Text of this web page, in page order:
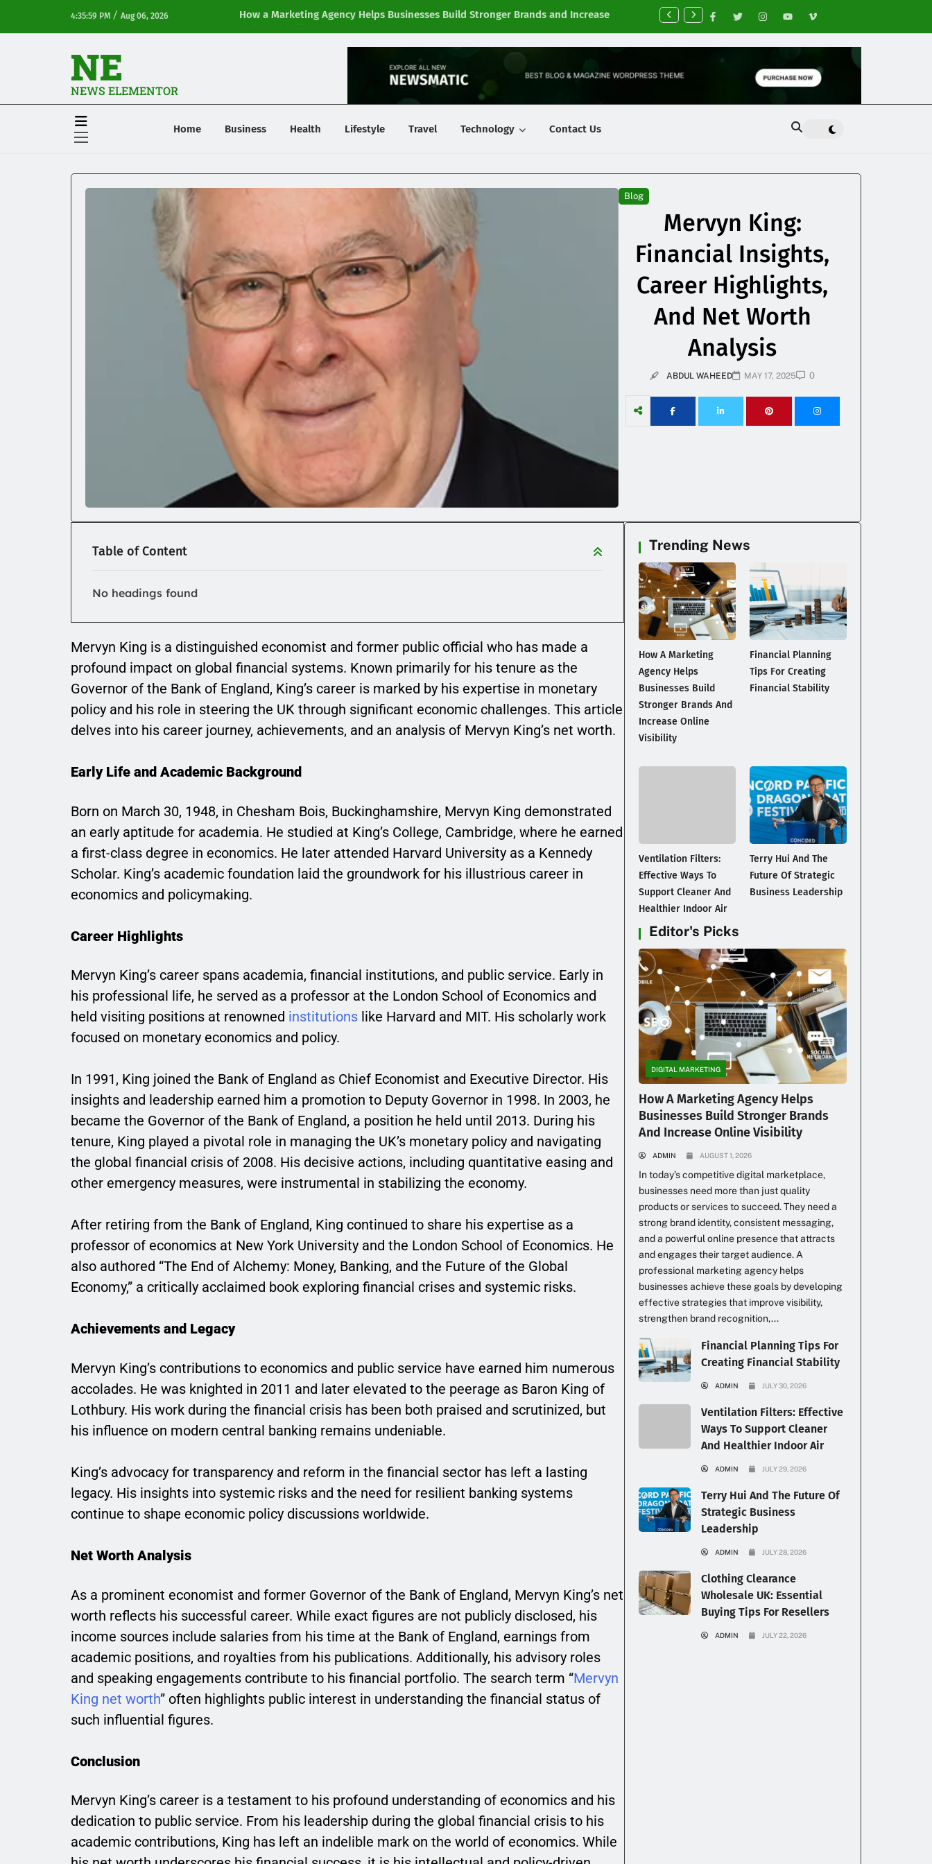
4:35:59 PM / Aug 06, 2026
How a Marketing Agency Helps Businesses Build Stronger Brands and Increase
Online Visibility
Financial Planning Tips for Creating Financial Stability
NE
NEWS ELEMENTOR
Home Business Health Lifestyle Travel Technology Contact Us
Blog
Mervyn King:
Financial Insights,
Career Highlights,
And Net Worth
Analysis
ABDUL WAHEED MAY 17, 2025 0
Table of Content
No headings found
Mervyn King is a distinguished economist and former public official who has made a
profound impact on global financial systems. Known primarily for his tenure as the
Governor of the Bank of England, King’s career is marked by his expertise in monetary
policy and his role in steering the UK through significant economic challenges. This article
delves into his career journey, achievements, and an analysis of Mervyn King’s net worth.
Early Life and Academic Background
Born on March 30, 1948, in Chesham Bois, Buckinghamshire, Mervyn King demonstrated
an early aptitude for academia. He studied at King’s College, Cambridge, where he earned
a first-class degree in economics. He later attended Harvard University as a Kennedy
Scholar. King’s academic foundation laid the groundwork for his illustrious career in
economics and policymaking.
Career Highlights
Mervyn King’s career spans academia, financial institutions, and public service. Early in
his professional life, he served as a professor at the London School of Economics and
held visiting positions at renowned institutions like Harvard and MIT. His scholarly work
focused on monetary economics and policy.
In 1991, King joined the Bank of England as Chief Economist and Executive Director. His
insights and leadership earned him a promotion to Deputy Governor in 1998. In 2003, he
became the Governor of the Bank of England, a position he held until 2013. During his
tenure, King played a pivotal role in managing the UK’s monetary policy and navigating
the global financial crisis of 2008. His decisive actions, including quantitative easing and
other emergency measures, were instrumental in stabilizing the economy.
After retiring from the Bank of England, King continued to share his expertise as a
professor of economics at New York University and the London School of Economics. He
also authored “The End of Alchemy: Money, Banking, and the Future of the Global
Economy,” a critically acclaimed book exploring financial crises and systemic risks.
Achievements and Legacy
Mervyn King’s contributions to economics and public service have earned him numerous
accolades. He was knighted in 2011 and later elevated to the peerage as Baron King of
Lothbury. His work during the financial crisis has been both praised and scrutinized, but
his influence on modern central banking remains undeniable.
King’s advocacy for transparency and reform in the financial sector has left a lasting
legacy. His insights into systemic risks and the need for resilient banking systems
continue to shape economic policy discussions worldwide.
Net Worth Analysis
As a prominent economist and former Governor of the Bank of England, Mervyn King’s net
worth reflects his successful career. While exact figures are not publicly disclosed, his
income sources include salaries from his time at the Bank of England, earnings from
academic positions, and royalties from his publications. Additionally, his advisory roles
and speaking engagements contribute to his financial portfolio. The search term “Mervyn
King net worth” often highlights public interest in understanding the financial status of
such influential figures.
Conclusion
Mervyn King’s career is a testament to his profound understanding of economics and his
dedication to public service. From his leadership during the global financial crisis to his
academic contributions, King has left an indelible mark on the world of economics. While
Trending News
How A Marketing
Agency Helps
Businesses Build
Stronger Brands And
Increase Online
Visibility
Financial Planning
Tips For Creating
Financial Stability
Ventilation Filters:
Effective Ways To
Support Cleaner And
Healthier Indoor Air
Terry Hui And The
Future Of Strategic
Business Leadership
Editor's Picks
DIGITAL MARKETING
How A Marketing Agency Helps
Businesses Build Stronger Brands
And Increase Online Visibility
ADMIN AUGUST 1, 2026
In today’s competitive digital marketplace,
businesses need more than just quality
products or services to succeed. They need a
strong brand identity, consistent messaging,
and a powerful online presence that attracts
and engages their target audience. A
professional marketing agency helps
businesses achieve these goals by developing
effective strategies that improve visibility,
strengthen brand recognition,...
Financial Planning Tips For
Creating Financial Stability
ADMIN JULY 30, 2026
Ventilation Filters: Effective
Ways To Support Cleaner
And Healthier Indoor Air
ADMIN JULY 29, 2026
Terry Hui And The Future Of
Strategic Business
Leadership
ADMIN JULY 28, 2026
Clothing Clearance
Wholesale UK: Essential
Buying Tips For Resellers
ADMIN JULY 22, 2026